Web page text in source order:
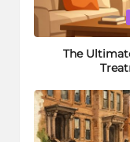
Posted
in
The